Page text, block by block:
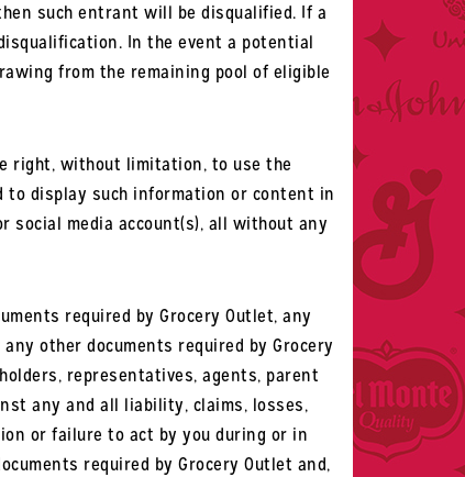
such entrant will be disqualified. If a
In the event a potential
from the remaining pool of eligible
right, without limitation, to use the
to display such information or content in
social media account(s), all without any
required by Grocery Outlet, any
other documents required by Grocery
representatives, agents, parent
any and all liability, claims, losses,
or failure to act by you during or in
required by Grocery Outlet and,